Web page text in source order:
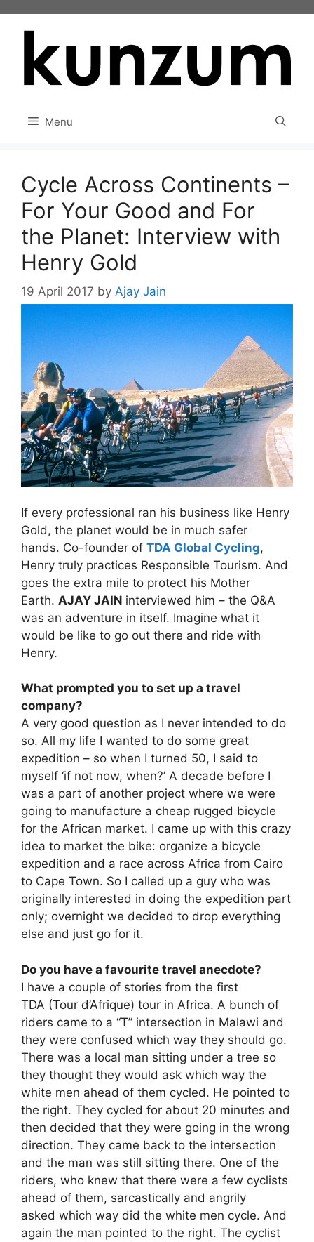
Menu
Cycle Across Continents –
For Your Good and For
the Planet: Interview with
Henry Gold
19 April 2017 by Ajay Jain
If every professional ran his business like Henry
Gold, the planet would be in much safer
hands. Co-founder of TDA Global Cycling,
Henry truly practices Responsible Tourism. And
goes the extra mile to protect his Mother
Earth. AJAY JAIN interviewed him – the Q&A
was an adventure in itself. Imagine what it
would be like to go out there and ride with
Henry.
What prompted you to set up a travel
company?
A very good question as I never intended to do
so. All my life I wanted to do some great
expedition – so when I turned 50, I said to
myself ‘if not now, when?’ A decade before I
was a part of another project where we were
going to manufacture a cheap rugged bicycle
for the African market. I came up with this crazy
idea to market the bike: organize a bicycle
expedition and a race across Africa from Cairo
to Cape Town. So I called up a guy who was
originally interested in doing the expedition part
only; overnight we decided to drop everything
else and just go for it.
Do you have a favourite travel anecdote?
I have a couple of stories from the first
TDA (Tour d’Afrique) tour in Africa. A bunch of
riders came to a “T” intersection in Malawi and
they were confused which way they should go.
There was a local man sitting under a tree so
they thought they would ask which way the
white men ahead of them cycled. He pointed to
the right. They cycled for about 20 minutes and
then decided that they were going in the wrong
direction. They came back to the intersection
and the man was still sitting there. One of the
riders, who knew that there were a few cyclists
ahead of them, sarcastically and angrily
asked which way did the white men cycle. And
again the man pointed to the right. The cyclist